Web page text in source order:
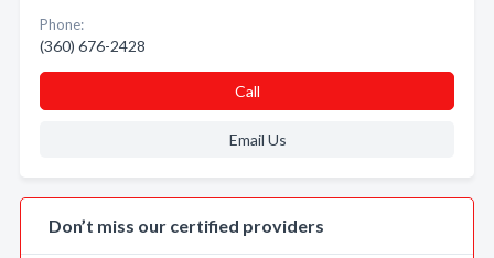
Phone:
(360) 676-2428
Call
Email Us
Don’t miss our certified providers